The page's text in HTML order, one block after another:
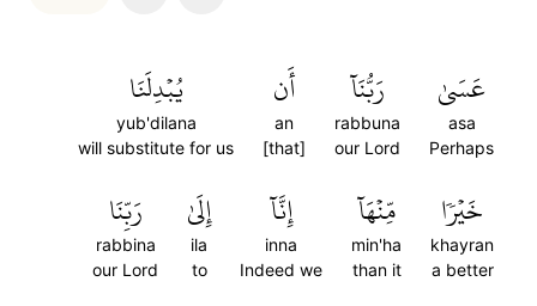
عَسَىٰ
asa
Perhaps
رَبُّنَآ
rabbuna
our Lord
أَن
an
[that]
يُبۡدِلَنَا
yub'dilana
will substitute for us
خَيۡرٗا
khayran
a better
مِّنۡهَآ
min'ha
than it
إِنَّآ
inna
Indeed we
إِلَىٰ
ila
to
رَبِّنَا
rabbina
our Lord